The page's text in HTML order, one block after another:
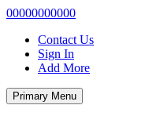
00000000000
Contact Us
Sign In
Add More
Primary Menu